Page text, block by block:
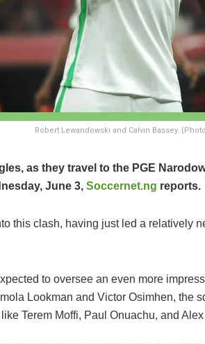
Robert Lewandowski and Calvin Bassey.
as they travel to the PGE
June 3, Soccernet.ng reports.
this clash, having just led a relatively
to oversee an even more
Lookman and Victor Osimhen, the
Terem Moffi, Paul Onuachu, and